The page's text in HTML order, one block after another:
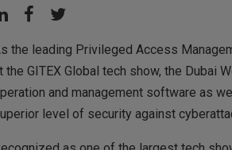
the leading Privileged Access
the GITEX Global tech show, the Dubai
and management software as
level of security against